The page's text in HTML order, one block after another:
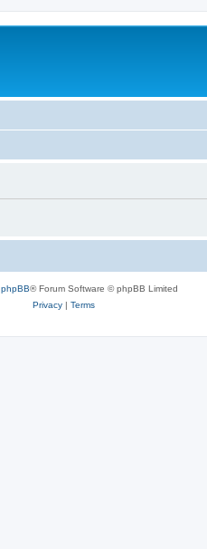
phpBB® Forum Software © phpBB Limited
Privacy| Terms